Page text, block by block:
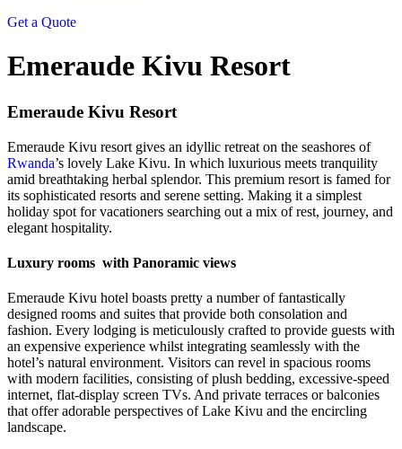
Get a Quote
Emeraude Kivu Resort
Emeraude Kivu Resort
Emeraude Kivu resort gives an idyllic retreat on the seashores of
Rwanda’s lovely Lake Kivu. In which luxurious meets tranquility
amid breathtaking herbal splendor. This premium resort is famed for
its sophisticated resorts and serene setting. Making it a simplest
holiday spot for vacationers searching out a mix of rest, journey, and
elegant hospitality.
Luxury rooms with Panoramic views
Emeraude Kivu hotel boasts pretty a number of fantastically
designed rooms and suites that provide both consolation and
fashion. Every lodging is meticulously crafted to provide guests with
an expensive experience whilst integrating seamlessly with the
hotel’s natural environment. Visitors can revel in spacious rooms
with modern facilities, consisting of plush bedding, excessive-speed
internet, flat-display screen TVs. And private terraces or balconies
that offer adorable perspectives of Lake Kivu and the encircling
landscape.